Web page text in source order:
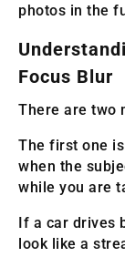
photos in the
Focus Blur
There are two
The first one
when the
while you are
If a car drives
look like a